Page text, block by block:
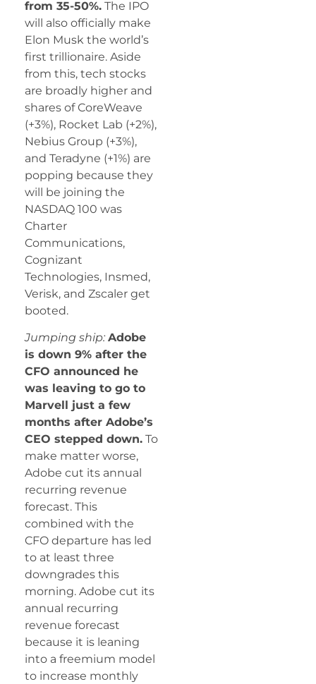
from 35-50%. The IPO
will also officially make
Elon Musk the world’s
first trillionaire. Aside
from this, tech stocks
are broadly higher and
shares of CoreWeave
(+3%), Rocket Lab (+2%),
Nebius Group (+3%),
and Teradyne (+1%) are
popping because they
will be joining the
NASDAQ 100 was
Charter
Communications,
Cognizant
Technologies, Insmed,
Verisk, and Zscaler get
booted.
Jumping ship: Adobe
is down 9% after the
CFO announced he
was leaving to go to
Marvell just a few
months after Adobe’s
CEO stepped down. To
make matter worse,
Adobe cut its annual
recurring revenue
forecast. This
combined with the
CFO departure has led
to at least three
downgrades this
morning. Adobe cut its
annual recurring
revenue forecast
because it is leaning
into a freemium model
to increase monthly